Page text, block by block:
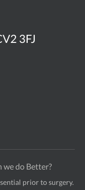
3FJ
we do Better?
prior to surgery.